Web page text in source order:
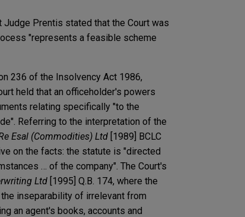
Judge Prentis stated that the Court was
"represents a feasible scheme
236 of the Insolvency Act 1986,
held that an officeholder's powers
relating specifically "to the
Referring to the interpretation of the
Esal (Commodities) Ltd [1989] BCLC
on the facts: the statute is "directed
… of the company". The Court's
Ltd [1995] Q.B. 174, where the
inseparability of irrelevant from
an agent's books, accounts and